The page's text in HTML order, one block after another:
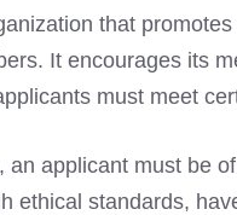
that
It encourages its
must meet
an applicant must be
ethical standards,